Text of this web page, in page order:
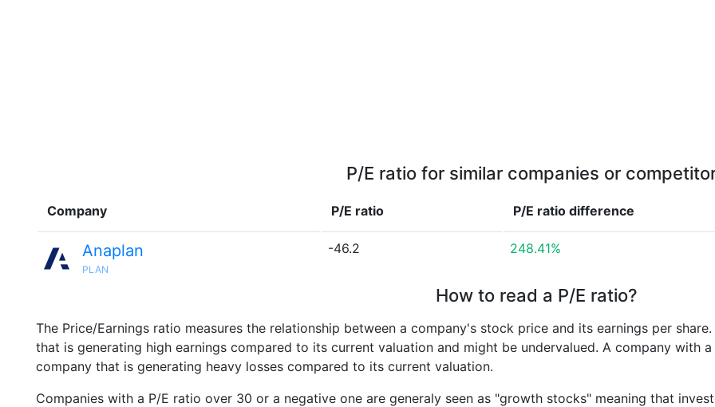
P/E ratio for similar companies or
Company P/E ratio P/E ratio difference
Anaplan
PLAN
-46.2 248.41%
How to read a P/E ratio?
The Price/Earnings ratio measures the relationship between a company's stock price and its earnings per
that is generating high earnings compared to its current valuation and might be undervalued. A company with a
company that is generating heavy losses compared to its current valuation.
Companies with a P/E ratio over 30 or a negative one are generaly seen as "growth stocks" meaning that